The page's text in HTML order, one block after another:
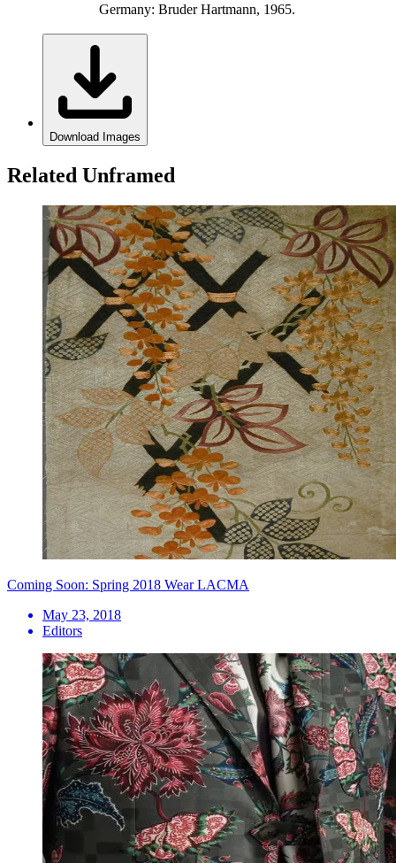
Germany: Bruder Hartmann, 1965.
Download Images
Related Unframed
Coming Soon: Spring 2018 Wear LACMA
May 23, 2018
Editors